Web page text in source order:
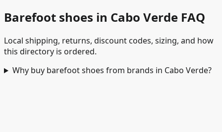
Barefoot shoes in Cabo Verde FAQ
Local shipping, returns, discount codes, sizing, and how
this directory is ordered.
Why buy barefoot shoes from brands in Cabo Verde?